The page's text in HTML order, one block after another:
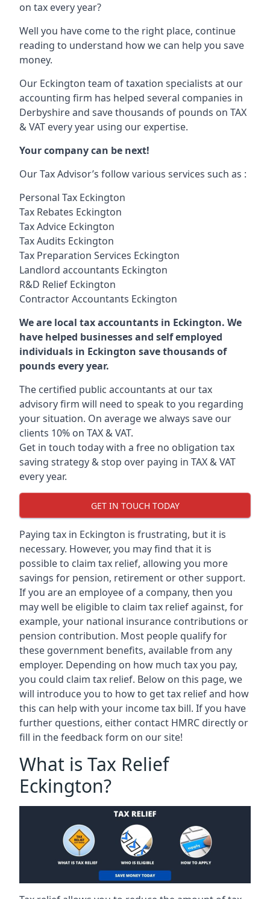
on tax every year?
Well you have come to the right place, continue
reading to understand how we can help you save
money.
Our Eckington team of taxation specialists at our
accounting firm has helped several companies in
Derbyshire and save thousands of pounds on TAX
& VAT every year using our expertise.
Your company can be next!
Our Tax Advisor’s follow various services such as :
Personal Tax Eckington
Tax Rebates Eckington
Tax Advice Eckington
Tax Audits Eckington
Tax Preparation Services Eckington
Landlord accountants Eckington
R&D Relief Eckington
Contractor Accountants Eckington
We are local tax accountants in Eckington. We
have helped businesses and self employed
individuals in Eckington save thousands of
pounds every year.
The certified public accountants at our tax
advisory firm will need to speak to you regarding
your situation. On average we always save our
clients 10% on TAX & VAT.
Get in touch today with a free no obligation tax
saving strategy & stop over paying in TAX & VAT
every year.
GET IN TOUCH TODAY
Paying tax in Eckington is frustrating, but it is
necessary. However, you may find that it is
possible to claim tax relief, allowing you more
savings for pension, retirement or other support.
If you are an employee of a company, then you
may well be eligible to claim tax relief against, for
example, your national insurance contributions or
pension contribution. Most people qualify for
these government benefits, available from any
employer. Depending on how much tax you pay,
you could claim tax relief. Below on this page, we
will introduce you to how to get tax relief and how
this can help with your income tax bill. If you have
further questions, either contact HMRC directly or
fill in the feedback form on our site!
What is Tax Relief
Eckington?